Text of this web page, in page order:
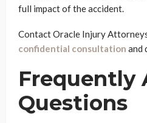
full impact of the accident.
Contact Oracle Injury
confidential consultation and
Frequently
Questions